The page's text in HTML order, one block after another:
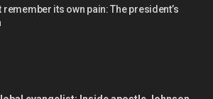
remember its own pain: The president’s